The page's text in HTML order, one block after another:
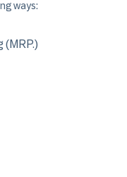
ways:
(MRP.)